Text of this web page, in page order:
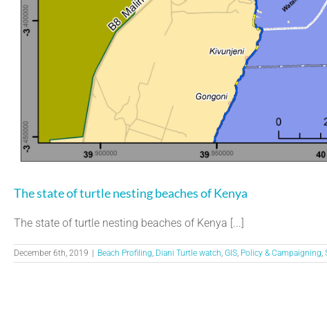
The state of turtle nesting beaches of Kenya
The state of turtle nesting beaches of Kenya [...]
December 6th, 2019 Beach Profiling, Diani Turtle watch, GIS, Policy & Campaigning,